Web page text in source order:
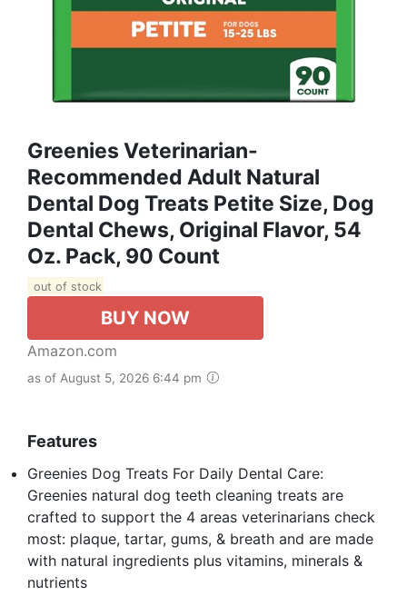
Greenies Veterinarian-
Recommended Adult Natural
Dental Dog Treats Petite Size, Dog
Dental Chews, Original Flavor, 54
Oz. Pack, 90 Count
out of stock
BUY NOW
Amazon.com
as of August 5, 2026 6:44 pm
Features
Greenies Dog Treats For Daily Dental Care:
Greenies natural dog teeth cleaning treats are
crafted to support the 4 areas veterinarians check
most: plaque, tartar, gums, & breath and are made
with natural ingredients plus vitamins, minerals &
nutrients